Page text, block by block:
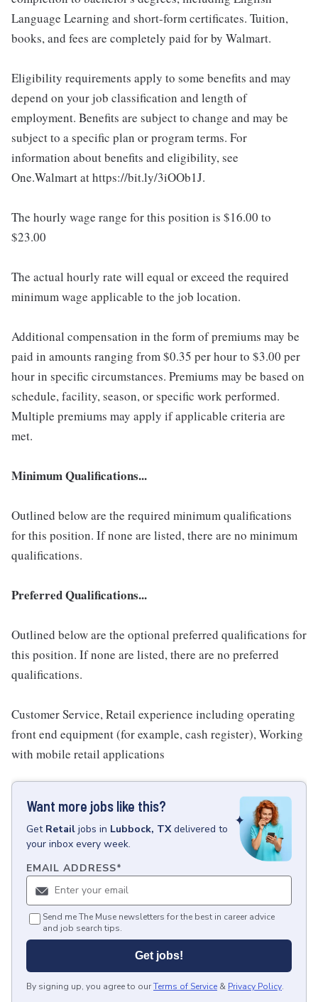
Language Learning and short-form certificates. Tuition,
books, and fees are completely paid for by Walmart.
Eligibility requirements apply to some benefits and may
depend on your job classification and length of
employment. Benefits are subject to change and may be
subject to a specific plan or program terms. For
information about benefits and eligibility, see
One.Walmart at https://bit.ly/3iOOb1J.
The hourly wage range for this position is $16.00 to
$23.00
The actual hourly rate will equal or exceed the required
minimum wage applicable to the job location.
Additional compensation in the form of premiums may be
paid in amounts ranging from $0.35 per hour to $3.00 per
hour in specific circumstances. Premiums may be based on
schedule, facility, season, or specific work performed.
Multiple premiums may apply if applicable criteria are
met.
Minimum Qualifications...
Outlined below are the required minimum qualifications
for this position. If none are listed, there are no minimum
qualifications.
Preferred Qualifications...
Outlined below are the optional preferred qualifications for
this position. If none are listed, there are no preferred
qualifications.
Customer Service, Retail experience including operating
front end equipment (for example, cash register), Working
with mobile retail applications
Want more jobs like this?
Get Retail jobs in Lubbock, TX delivered to
your inbox every week.
EMAIL ADDRESS*
Send me The Muse newsletters for the best in career advice
and job search tips.
Get jobs!
By signing up, you agree to ourTerms of Service & Privacy Policy.